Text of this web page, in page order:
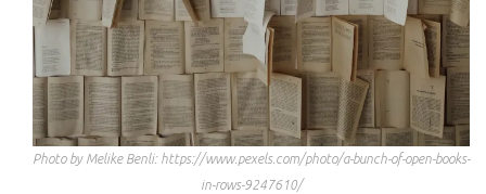
Photo by Melike Benli: https://www.pexels.com/photo/a-bunch-of-open-books-
in-rows-9247610/